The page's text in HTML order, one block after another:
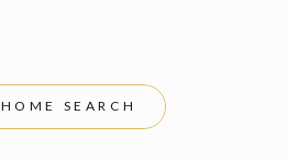
HOME SEARCH